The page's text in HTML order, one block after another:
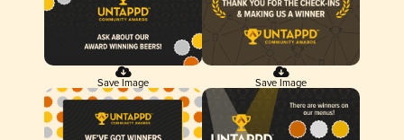
Save Image Save Image